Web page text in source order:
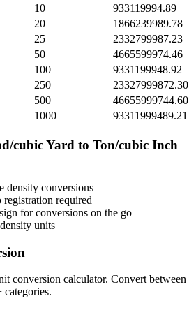
10
933119994.89
20
1866239989.78
25
2332799987.23
50
4665599974.46
100
9331199948.92
250
23327999872.30
500
46655999744.60
1000 93311999489.21
cubic Yard to Ton/cubic Inch
density conversions
required
for conversions on the go
density units
conversion calculator. Convert between
categories.